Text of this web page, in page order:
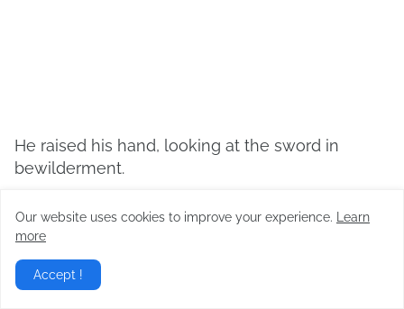
He raised his hand, looking at the sword in
bewilderment.
“The sword isn’t the only thing that’s great. Did
you actually become even stronger?”
“It just happened…”
Our website uses cookies to improve your experience.
Learn
more
Accept !